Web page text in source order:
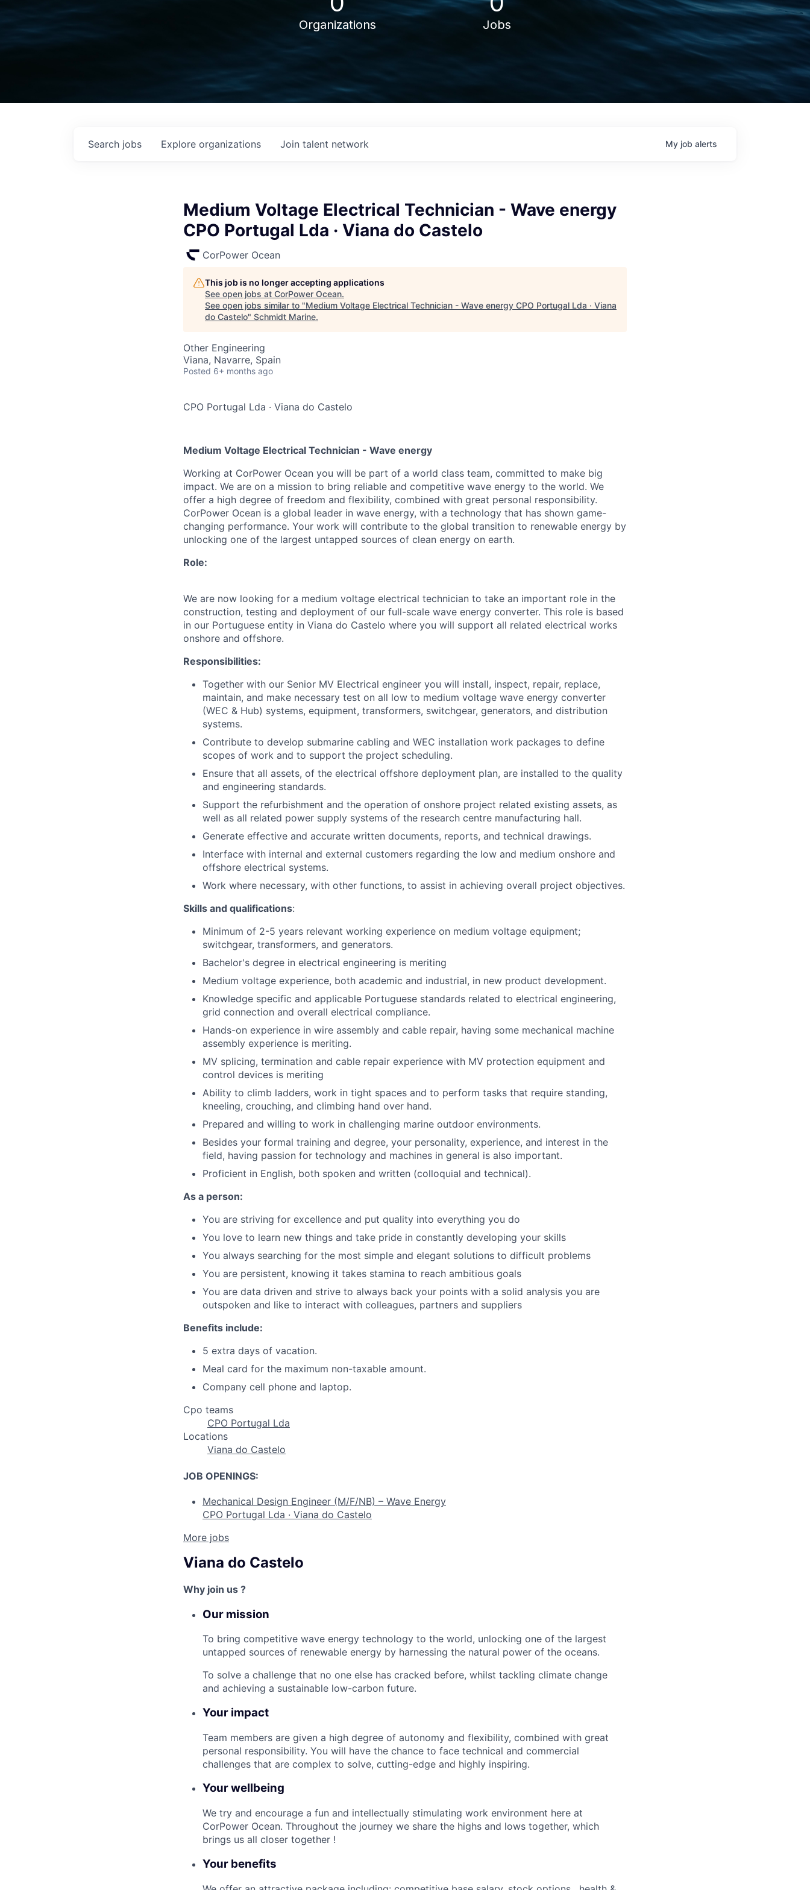
Organizations Jobs
Search jobs Explore organizations Join talent network My job alerts
Medium Voltage Electrical Technician - Wave energy
CPO Portugal Lda · Viana do Castelo
CorPower Ocean
This job is no longer accepting applications
See open jobs at CorPower Ocean.
See open jobs similar to "Medium Voltage Electrical Technician - Wave energy CPO Portugal Lda · Viana
do Castelo" Schmidt Marine.
Other Engineering
Viana, Navarre, Spain
Posted 6+ months ago
CPO Portugal Lda · Viana do Castelo
Medium Voltage Electrical Technician - Wave energy
Working at CorPower Ocean you will be part of a world class team, committed to make big
impact. We are on a mission to bring reliable and competitive wave energy to the world. We
offer a high degree of freedom and flexibility, combined with great personal responsibility.
CorPower Ocean is a global leader in wave energy, with a technology that has shown game-
changing performance. Your work will contribute to the global transition to renewable energy by
unlocking one of the largest untapped sources of clean energy on earth.
Role:
We are now looking for a medium voltage electrical technician to take an important role in the
construction, testing and deployment of our full-scale wave energy converter. This role is based
in our Portuguese entity in Viana do Castelo where you will support all related electrical works
onshore and offshore.
Responsibilities:
Together with our Senior MV Electrical engineer you will install, inspect, repair, replace,
maintain, and make necessary test on all low to medium voltage wave energy converter
(WEC & Hub) systems, equipment, transformers, switchgear, generators, and distribution
systems.
Contribute to develop submarine cabling and WEC installation work packages to define
scopes of work and to support the project scheduling.
Ensure that all assets, of the electrical offshore deployment plan, are installed to the quality
and engineering standards.
Support the refurbishment and the operation of onshore project related existing assets, as
well as all related power supply systems of the research centre manufacturing hall.
Generate effective and accurate written documents, reports, and technical drawings.
Interface with internal and external customers regarding the low and medium onshore and
offshore electrical systems.
Work where necessary, with other functions, to assist in achieving overall project objectives.
Skills and qualifications:
Minimum of 2-5 years relevant working experience on medium voltage equipment;
switchgear, transformers, and generators.
Bachelor's degree in electrical engineering is meriting
Medium voltage experience, both academic and industrial, in new product development.
Knowledge specific and applicable Portuguese standards related to electrical engineering,
grid connection and overall electrical compliance.
Hands-on experience in wire assembly and cable repair, having some mechanical machine
assembly experience is meriting.
MV splicing, termination and cable repair experience with MV protection equipment and
control devices is meriting
Ability to climb ladders, work in tight spaces and to perform tasks that require standing,
kneeling, crouching, and climbing hand over hand.
Prepared and willing to work in challenging marine outdoor environments.
Besides your formal training and degree, your personality, experience, and interest in the
field, having passion for technology and machines in general is also important.
Proficient in English, both spoken and written (colloquial and technical).
As a person:
You are striving for excellence and put quality into everything you do
You love to learn new things and take pride in constantly developing your skills
You always searching for the most simple and elegant solutions to difficult problems
You are persistent, knowing it takes stamina to reach ambitious goals
You are data driven and strive to always back your points with a solid analysis you are
outspoken and like to interact with colleagues, partners and suppliers
Benefits include:
5 extra days of vacation.
Meal card for the maximum non-taxable amount.
Company cell phone and laptop.
Cpo teams
CPO Portugal Lda
Locations
Viana do Castelo
JOB OPENINGS:
Mechanical Design Engineer (M/F/NB) – Wave Energy
CPO Portugal Lda · Viana do Castelo
More jobs
Viana do Castelo
Why join us ?
Our mission
To bring competitive wave energy technology to the world, unlocking one of the largest
untapped sources of renewable energy by harnessing the natural power of the oceans.
To solve a challenge that no one else has cracked before, whilst tackling climate change
and achieving a sustainable low-carbon future.
Your impact
Team members are given a high degree of autonomy and flexibility, combined with great
personal responsibility. You will have the chance to face technical and commercial
challenges that are complex to solve, cutting-edge and highly inspiring.
Your wellbeing
We try and encourage a fun and intellectually stimulating work environment here at
CorPower Ocean. Throughout the journey we share the highs and lows together, which
brings us all closer together !
Your benefits